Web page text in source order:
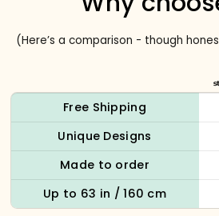
(Here’s a comparison - though
Free Shipping
Unique Designs
Made to order
Up to 63 in / 160 cm